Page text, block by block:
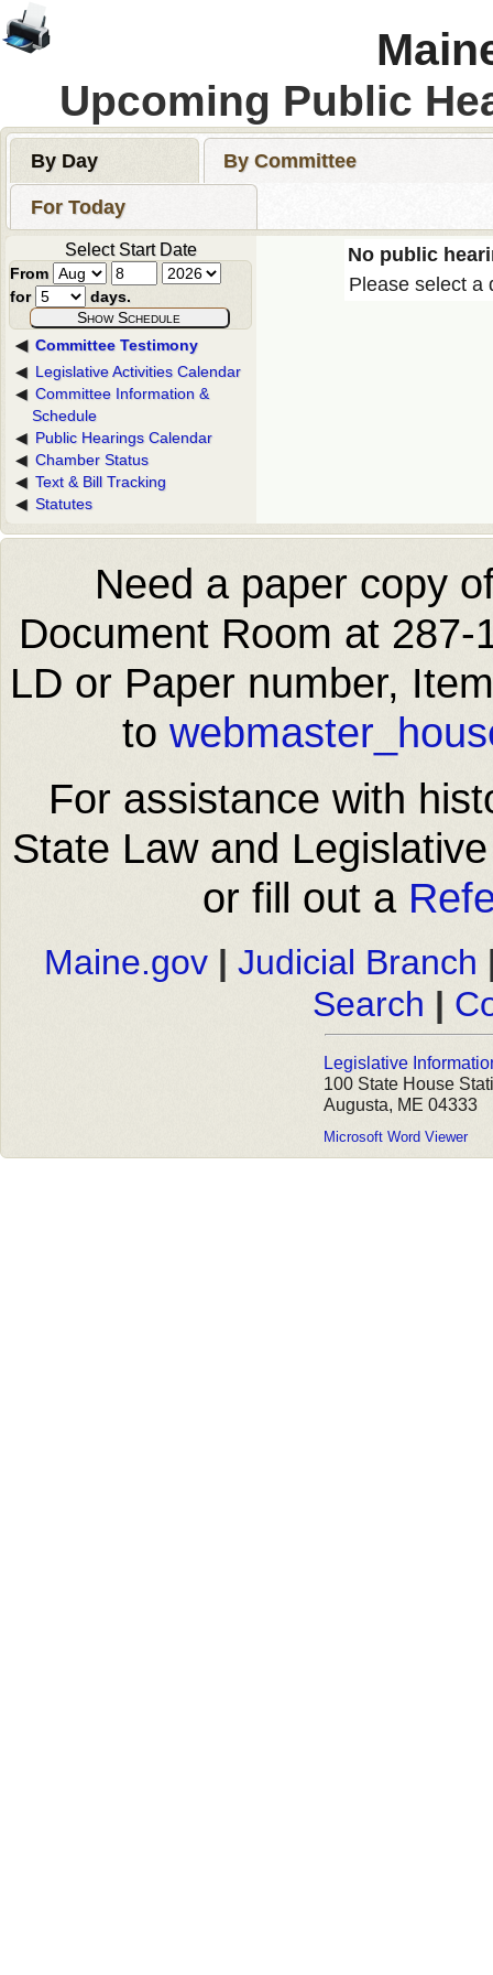
Upcoming Public
By Day By Committee
For Today
Select Start Date
From
for
days.
Committee Testimony
Legislative Activities Calendar
Committee Information &
Schedule
Public Hearings Calendar
Chamber Status
Text & Bill Tracking
Statutes
No public
Please select a
Need a paper copy
Document Room at
LD or Paper number,
to
For assistance with
State Law and
or fill out a
Maine.gov| Judicial Branch
Search |
Legislative
100 State House
Augusta, ME 04333
Microsoft Word Viewer